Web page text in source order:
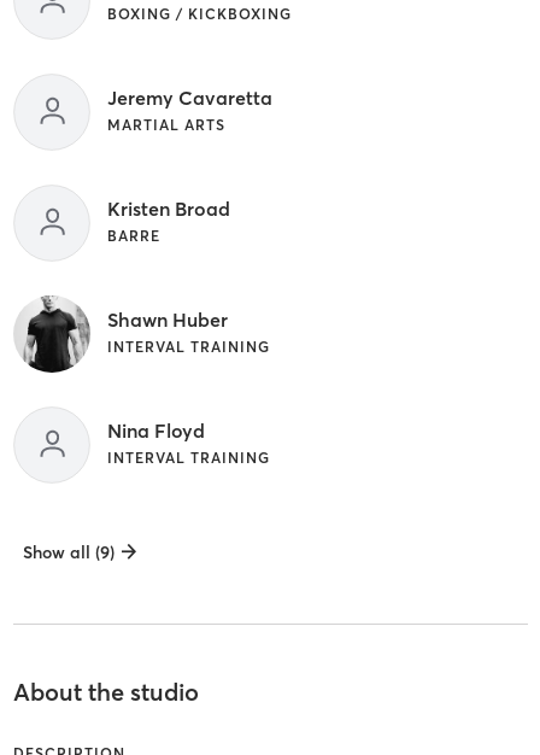
BOXING / KICKBOXING
Jeremy Cavaretta
MARTIAL ARTS
Kristen Broad
BARRE
Shawn Huber
INTERVAL TRAINING
Nina Floyd
INTERVAL TRAINING
Show all (9)
About the studio